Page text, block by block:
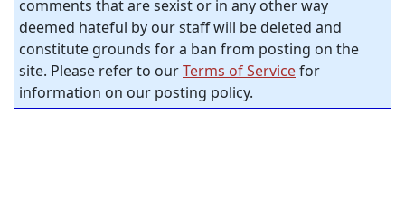
comments that are sexist or in any other way
deemed hateful by our staff will be deleted and
constitute grounds for a ban from posting on the
site. Please refer to ourTerms of Servicefor
information on our posting policy.